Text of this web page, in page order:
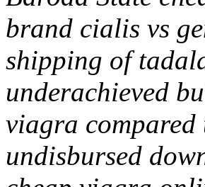
brand cialis vs
shipping of
underachieved
viagra compared
undisbursed